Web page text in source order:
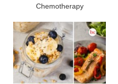
Chemotherapy